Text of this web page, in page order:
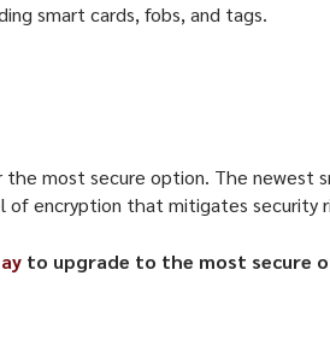
smart cards, fobs, and tags.
most secure option. The newest
encryption that mitigates security
to upgrade to the most secure